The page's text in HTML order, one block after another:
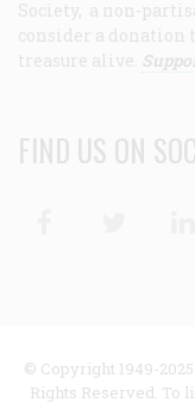
Society, a non-
consider a donation
treasure alive.
FIND US ON
© Copyright 1949-2025
Rights Reserved. To